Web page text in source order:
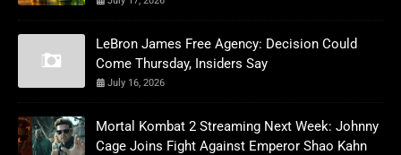
LeBron James Free Agency: Decision Could
Come Thursday, Insiders Say
July 16, 2026
Mortal Kombat 2 Streaming Next Week: Johnny
Cage Joins Fight Against Emperor Shao Kahn